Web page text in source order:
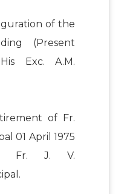
of the
(Present
Exc. A.M.
of Fr.
01 April 1975
Fr. J. V.